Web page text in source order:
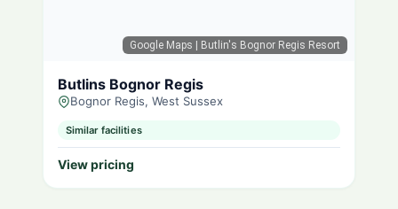
Google Maps | Butlin's Bognor Regis Resort
Butlins Bognor Regis
Bognor Regis, West Sussex
Similar facilities
View pricing